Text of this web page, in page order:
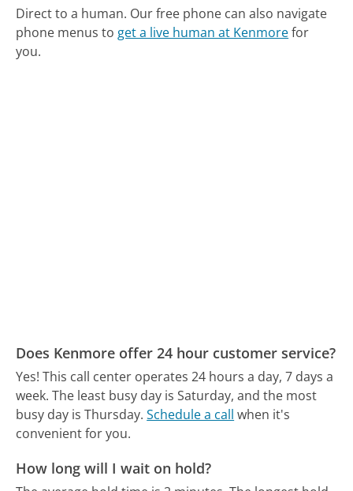
Direct to a human. Our free phone can also navigate
phone menus to get a live human at Kenmorefor
you.
Does Kenmore offer 24 hour customer service?
Yes! This call center operates 24 hours a day, 7 days a
week. The least busy day is Saturday, and the most
busy day is Thursday. Schedule a call when it's
convenient for you.
How long will I wait on hold?